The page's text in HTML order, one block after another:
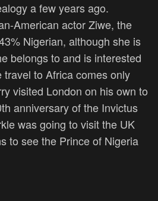
a few years ago.
American actor Ziwe, the
Nigerian, although she is
belongs to and is interested
to Africa comes only
visited London on his own to
anniversary of the Invictus
was going to visit the UK
to see the Prince of Nigeria